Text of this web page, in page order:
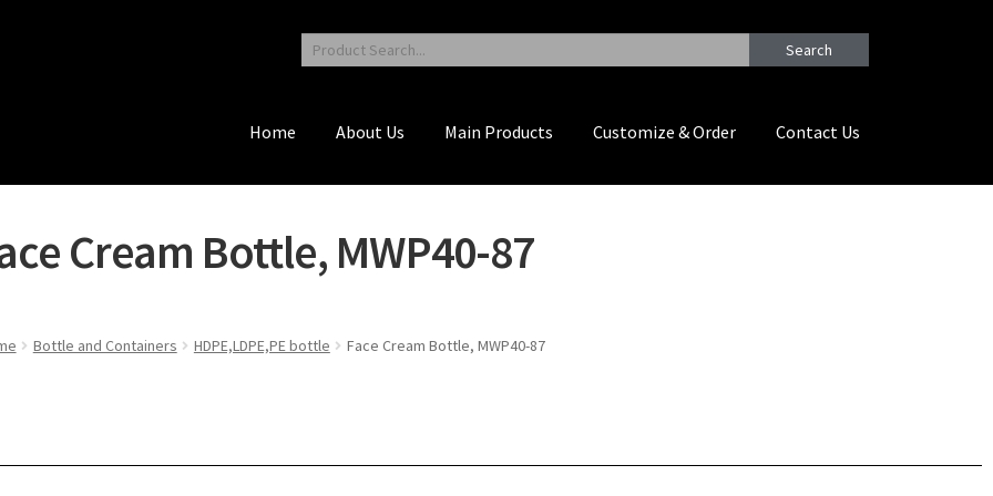
Search
Home About Us Main Products Customize & Order Contact Us
Cream Bottle, MWP40-87
Bottle and Containers HDPE,LDPE,PE bottle Face Cream Bottle, MWP40-87